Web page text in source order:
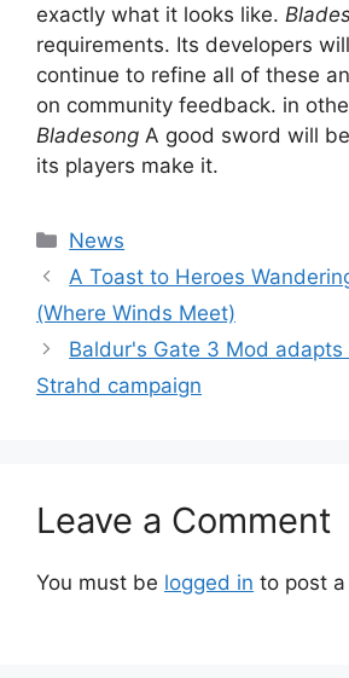
exactly what it looks like.
requirements. Its developers
continue to refine all of these
on community feedback. in
Bladesong A good sword will
its players make it.
Categories
News
A Toast to Heroes
(Where Winds Meet)
Baldur's Gate 3 Mod adapts
Strahd campaign
Leave a Comment
You must be logged in to post